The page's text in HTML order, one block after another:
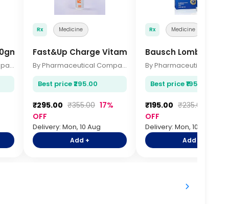
By Pharmaceutical Company
Rx Medicine
Fast&Up Charge Vitamin C Effervescent 20
By Pharmaceutical Company
Best price ₹295.00
₹295.00 ₹355.00 17%
OFF
Delivery: Mon, 10 Aug
Add +
Rx Medicine
Bausch Lomb
Best price ₹195.00
₹195.00 ₹235.00
OFF
Delivery: Mon, 10 Aug
Add +